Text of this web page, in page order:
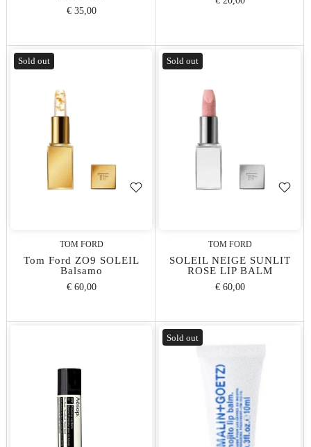
€ 35,00
Sold out
TOM FORD
Tom Ford ZO9 SOLEIL
Balsamo
€ 60,00
Sold out
TOM FORD
SOLEIL NEIGE SUNLIT
ROSE LIP BALM
€ 60,00
Sold out